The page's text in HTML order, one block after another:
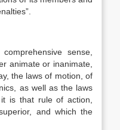
sense,
animate or inanimate,
the laws of motion, of
as well as the laws
is that rule of action,
and which the